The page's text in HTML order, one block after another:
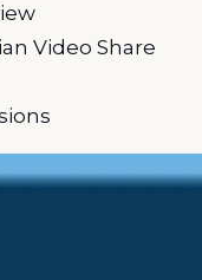
Video Share